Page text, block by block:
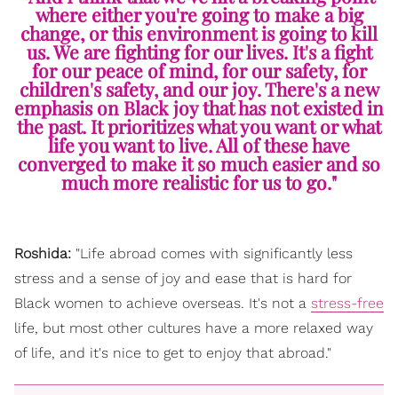
where either you're going to make a big
change, or this environment is going to kill
us. We are fighting for our lives. It's a fight
for our peace of mind, for our safety, for
children's safety, and our joy. There's a new
emphasis on Black joy that has not existed in
the past. It prioritizes what you want or what
life you want to live. All of these have
converged to make it so much easier and so
much more realistic for us to go."
Roshida: "Life abroad comes with significantly less
stress and a sense of joy and ease that is hard for
Black women to achieve overseas. It's not a stress-free
life, but most other cultures have a more relaxed way
of life, and it's nice to get to enjoy that abroad."